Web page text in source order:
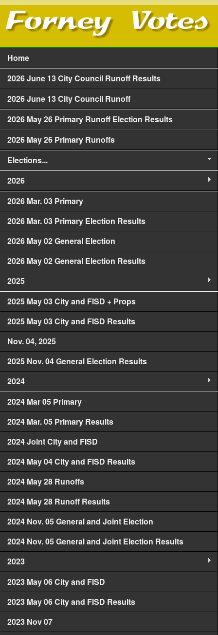
Skip to main content
Main menu
Home
2026 June 13 City Council Runoff Results
2026 June 13 City Council Runoff
2026 May 26 Primary Runoff Election Results
2026 May 26 Primary Runoffs
Elections...
2026
2026 Mar. 03 Primary
2026 Mar. 03 Primary Election Results
2026 May 02 General Election
2026 May 02 General Election Results
2025
2025 May 03 City and FISD + Props
2025 May 03 City and FISD Results
Nov. 04, 2025
2025 Nov. 04 General Election Results
2024
2024 Mar 05 Primary
2024 Mar. 05 Primary Results
2024 Joint City and FISD
2024 May 04 City and FISD Results
2024 May 28 Runoffs
2024 May 28 Runoff Results
2024 Nov. 05 General and Joint Election
2024 Nov. 05 General and Joint Election Results
2023
2023 May 06 City and FISD
2023 May 06 City and FISD Results
2023 Nov 07